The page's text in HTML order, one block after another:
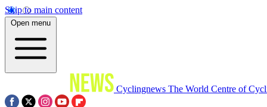
Skip to main content
Open menu
Cyclingnews The World Centre of